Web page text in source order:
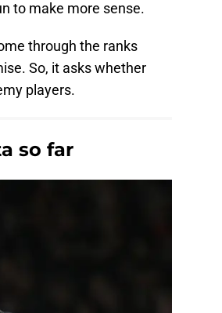
to make more sense.
through the ranks
So, it asks whether
players.
so far